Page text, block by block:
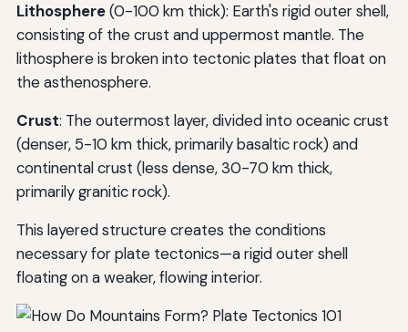
Lithosphere(0-100 km thick): Earth's rigid outer shell,
consisting of the crust and uppermost mantle. The
lithosphere is broken into tectonic plates that float on
the asthenosphere.
Crust: The outermost layer, divided into oceanic crust
(denser, 5-10 km thick, primarily basaltic rock) and
continental crust (less dense, 30-70 km thick,
primarily granitic rock).
This layered structure creates the conditions
necessary for plate tectonics—a rigid outer shell
floating on a weaker, flowing interior.